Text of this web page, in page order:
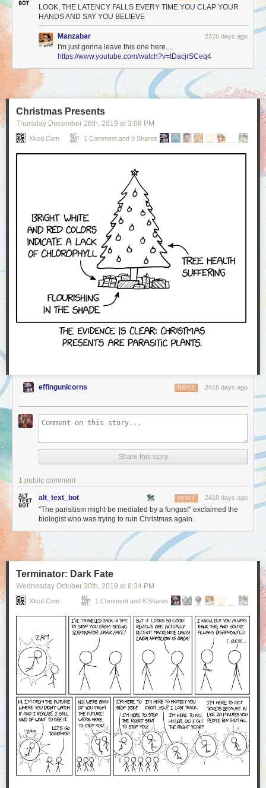
LOOK, THE LATENCY FALLS EVERY TIME YOU CLAP YOUR
HANDS AND SAY YOU BELIEVE
Manzabar 2376 days ago
I'm just gonna leave this one here....
https://www.youtube.com/watch?v=tDacjrSCeq4
Christmas Presents
Thursday December 26th , 2019 at 3:08 PM
Xkcd.com 1 Comment and 9 Shares
effingunicorns 2416 days ago
REPLY
Share this story
1 public comment
alt_text_bot 2418 days ago
REPLY
"The parisitism might be mediated by a fungus!" exclaimed the
biologist who was trying to ruin Christmas again.
Terminator: Dark Fate
Wednesday October 30th , 2019 at 6:34 PM
Xkcd.com 1 Comment and 8 Shares